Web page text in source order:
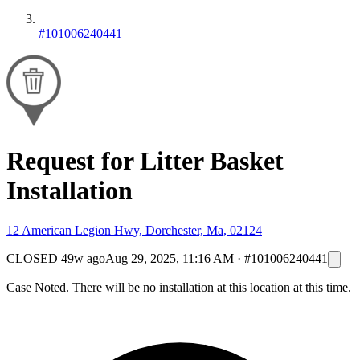
#101006240441
Request for Litter Basket
Installation
12 American Legion Hwy, Dorchester, Ma, 02124
CLOSED 49w agoAug 29, 2025, 11:16 AM · #101006240441
Case Noted. There will be no installation at this location at this time.